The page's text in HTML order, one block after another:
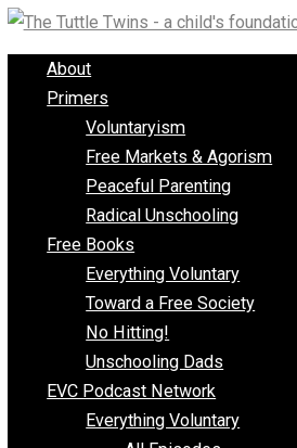
Skip
to
content
About
Primers
Voluntaryism
Free Markets & Agorism
Peaceful Parenting
Radical Unschooling
Free Books
Everything Voluntary
Toward a Free Society
No Hitting!
Unschooling Dads
EVC Podcast Network